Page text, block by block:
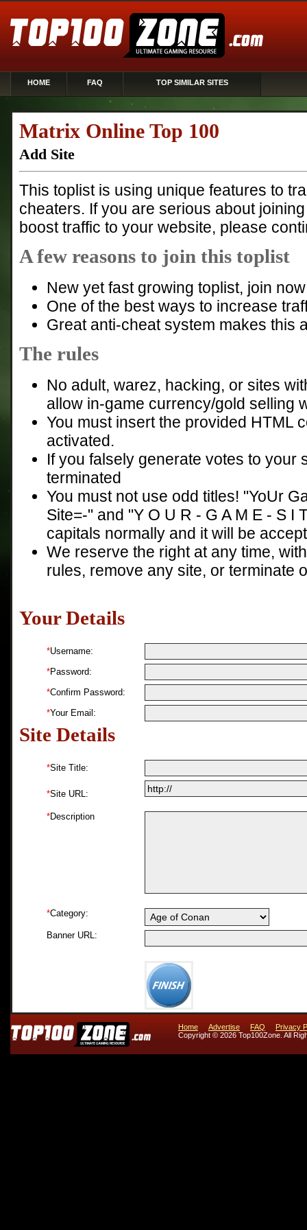
HOME FAQ TOP SIMILAR SITES
Matrix Online Top 100
Add Site
This toplist is using unique features to
cheaters. If you are serious about
boost traffic to your website, please
A few reasons to join this toplist
New yet fast growing toplist, join
One of the best ways to increase
Great anti-cheat system makes this
The rules
No adult, warez, hacking, or sites
allow in-game currency/gold selling
You must insert the provided HTML
activated.
If you falsely generate votes to your
terminated
You must not use odd titles! "YoUr
Site=-" and "Y O U R - G A M E - S I
capitals normally and it will be
We reserve the right at any time,
rules, remove any site, or terminate
Your Details
*Username:
*Password:
*Confirm Password:
*Your Email:
Site Details
*Site Title:
*Site URL:
*Description
*Category:
Banner URL:
Home Advertise FAQ
Privacy
Copyright © 2026 Top100Zone. All